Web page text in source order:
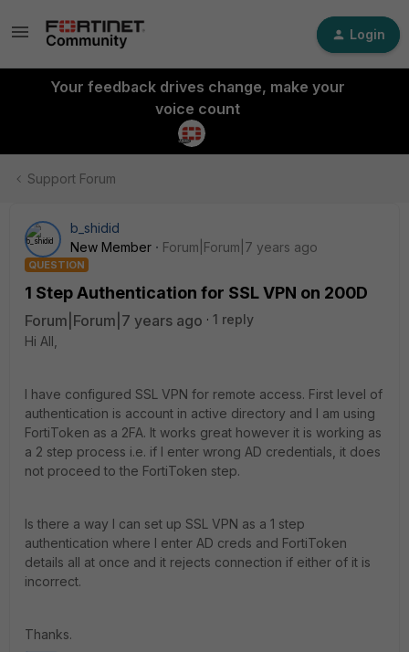
Login
Your feedback drives change, make your
voice count
Support Forum
b_shidid
New Member
Forum|Forum|7 years ago
QUESTION
1 Step Authentication for SSL VPN on 200D
Forum|Forum|7 years ago
1 reply
Hi All,
I have configured SSL VPN for remote access. First level of
authentication is account in active directory and I am using
FortiToken as a 2FA. It works great however it is working as
a 2 step process i.e. if I enter wrong AD credentials, it does
not proceed to the FortiToken step.
Is there a way I can set up SSL VPN as a 1 step
authentication where I enter AD creds and FortiToken
details all at once and it rejects connection if either of it is
incorrect.
Thanks.